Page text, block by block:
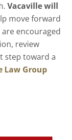
Vacaville will
move forward
encouraged
review
step toward a
Law Group